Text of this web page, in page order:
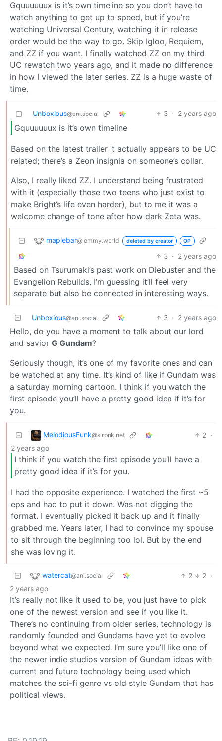
Gquuuuuux is it’s own timeline so you don’t have to
watch anything to get up to speed, but if you’re
watching Universal Century, watching it in release
order would be the way to go. Skip Igloo, Requiem,
and ZZ if you want. I finally watched ZZ on my third
UC rewatch two years ago, and it made no difference
in how I viewed the later series. ZZ is a huge waste of
time.
Unboxious@ani.social 3 · 2 years ago
Gquuuuuux is it’s own timeline
Based on the latest trailer it actually appears to be UC
related; there’s a Zeon insignia on someone’s collar.
Also, I really liked ZZ. I understand being frustrated
with it (especially those two teens who just exist to
make Bright’s life even harder), but to me it was a
welcome change of tone after how dark Zeta was.
maplebar@lemmy.world deleted by creator OP
3 · 2 years ago
Based on Tsurumaki’s past work on Diebuster and the
Evangelion Rebuilds, I’m guessing it’ll feel very
separate but also be connected in interesting ways.
Unboxious@ani.social 3 · 2 years ago
Hello, do you have a moment to talk about our lord
and savior G Gundam?
Seriously though, it’s one of my favorite ones and can
be watched at any time. It’s kind of like if Gundam was
a saturday morning cartoon. I think if you watch the
first episode you’ll have a pretty good idea if it’s for
you.
MelodiousFunk@slrpnk.net 2 ·
2 years ago
I think if you watch the first episode you’ll have a
pretty good idea if it’s for you.
I had the opposite experience. I watched the first ~5
eps and had to put it down. Was not digging the
format. I eventually picked it back up and it finally
grabbed me. Years later, I had to convince my spouse
to sit through the beginning too lol. But by the end
she was loving it.
watercat@ani.social 2 2 ·
2 years ago
It’s really not like it used to be, you just have to pick
one of the newest version and see if you like it.
There’s no continuing from older series, technology is
randomly founded and Gundams have yet to evolve
beyond what we expected. I’m sure you’ll like one of
the newer indie studios version of Gundam ideas with
current and future technology being used which
matches the sci-fi genre vs old style Gundam that has
political views.